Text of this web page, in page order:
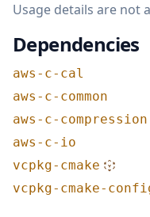
Usage details are not
Dependencies
aws-c-cal
aws-c-common
aws-c-compression
aws-c-io
vcpkg-cmake
vcpkg-cmake-